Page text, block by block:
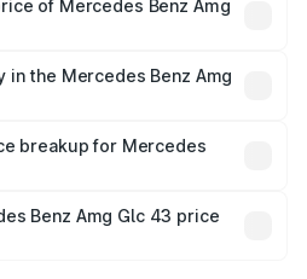
handling fees, and optional
of Mercedes Benz Amg
costs.
the Mercedes Benz Amg
is mandatory in India,
road price breakup.
breakup for Mercedes
plans, which will adjust
Benz Amg Glc 43 price